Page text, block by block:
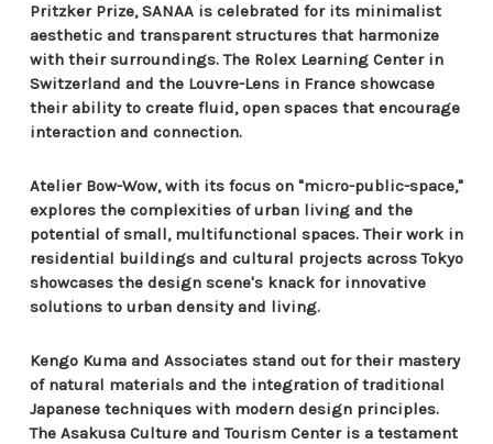
Pritzker Prize, SANAA is celebrated for its minimalist
aesthetic and transparent structures that harmonize
with their surroundings. The Rolex Learning Center in
Switzerland and the Louvre-Lens in France showcase
their ability to create fluid, open spaces that encourage
interaction and connection.
Atelier Bow-Wow, with its focus on "micro-public-space,"
explores the complexities of urban living and the
potential of small, multifunctional spaces. Their work in
residential buildings and cultural projects across Tokyo
showcases the design scene's knack for innovative
solutions to urban density and living.
Kengo Kuma and Associates stand out for their mastery
of natural materials and the integration of traditional
Japanese techniques with modern design principles.
The Asakusa Culture and Tourism Center is a testament